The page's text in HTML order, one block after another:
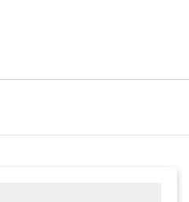
Forests, Monte Falterona,